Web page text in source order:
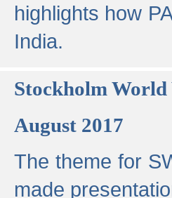
highlights how
India.
Stockholm World
August 2017
The theme for
made